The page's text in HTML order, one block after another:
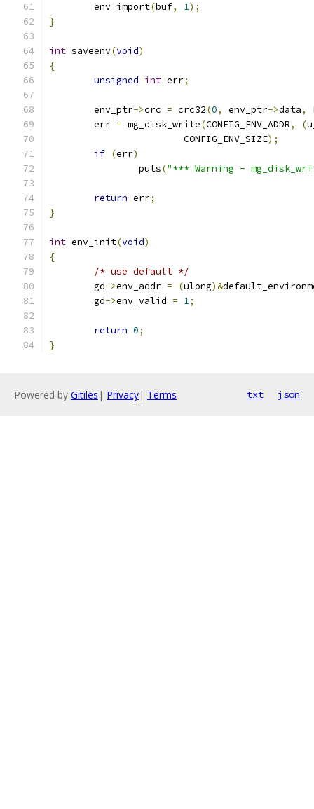
	env_import
(buf, 1);
}
int saveenv(void)
{
unsigned int err;
	env_ptr
->crc = crc32(0, env_ptr->data,
	err
= mg_disk_write(CONFIG_ENV_ADDR, (
			CONFIG_ENV_SIZE
);
if (err)
		puts
("*** Warning -
return err;
}
int env_init(void)
{
/* use default */
	gd
->env_addr = (ulong)&
	gd
->env_valid = 1;
return 0;
}
Powered by Gitiles | Privacy| Terms txt json